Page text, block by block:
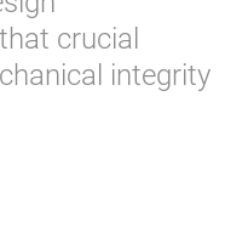
crucial
integrity